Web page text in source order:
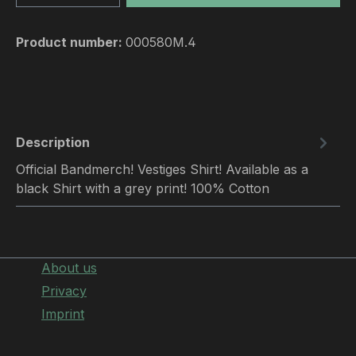
Product number: 000580M.4
Description
Official Bandmerch! Vestiges Shirt! Available as a
black Shirt with a grey print! 100% Cotton
About us
Privacy
Imprint